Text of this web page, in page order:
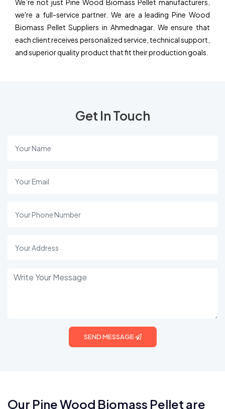
We’re not just Pine Wood Biomass Pellet manufacturers,
we're a full-service partner. We are a leading Pine Wood
Biomass Pellet Suppliers in Ahmednagar. We ensure that
each client receives personalized service, technical support,
and superior quality product that fit their production goals.
Get In Touch
SEND MESSAGE
Our Pine Wood Biomass Pellet are